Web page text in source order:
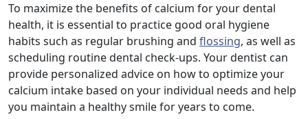
To maximize the benefits of calcium for your dental
health, it is essential to practice good oral hygiene
habits such as regular brushing and flossing, as well as
scheduling routine dental check-ups. Your dentist can
provide personalized advice on how to optimize your
calcium intake based on your individual needs and help
you maintain a healthy smile for years to come.